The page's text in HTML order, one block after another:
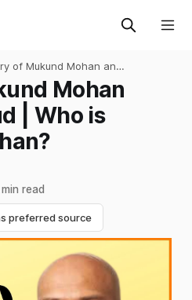
of Mukund Mohan and
Fraud | Who is Mukund
Mohan
| Who is
read
preferred source